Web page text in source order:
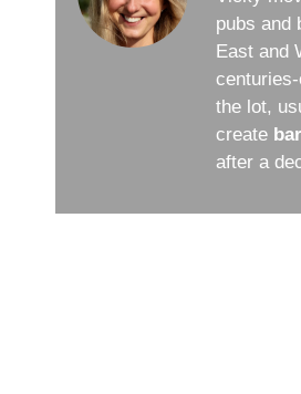
pubs and
East and
the lot,
create
after a